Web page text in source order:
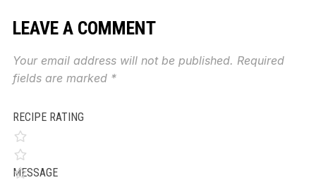
LEAVE A COMMENT
Your email address will not be published. Required
fields are marked *
RECIPE RATING
MESSAGE